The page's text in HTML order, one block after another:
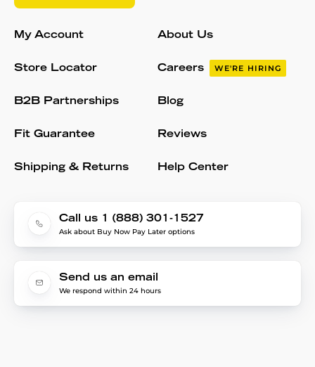
My Account
Store Locator
B2B Partnerships
Fit Guarantee
Shipping & Returns
About Us
Careers WE'RE HIRING
Blog
Reviews
Help Center
Call us 1 (888) 301-1527
Ask about Buy Now Pay Later options
Send us an email
We respond within 24 hours